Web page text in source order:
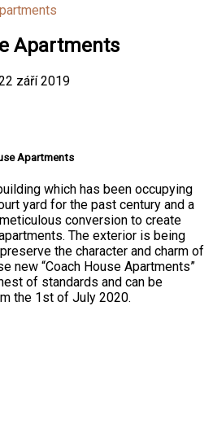
Apartments
září 2019
Apartments
which has been occupying
yard for the past century and a
conversion to create
The exterior is being
the character and charm of
new “Coach House Apartments”
of standards and can be
the 1st of July 2020.